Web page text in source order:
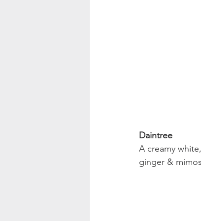
Daintree
A creamy
ginger &